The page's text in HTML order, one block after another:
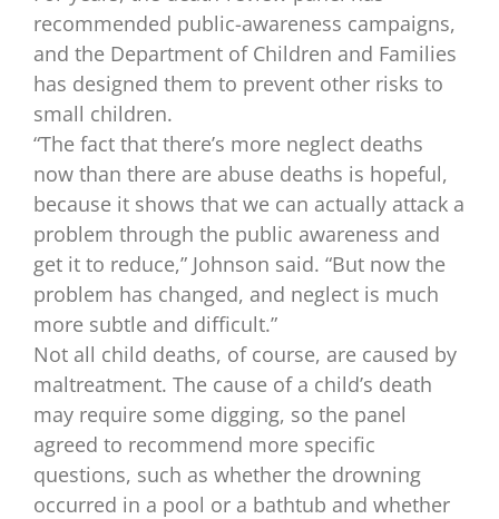
recommended public-awareness campaigns,
and the Department of Children and Families
has designed them to prevent other risks to
small children.
“The fact that there’s more neglect deaths
now than there are abuse deaths is hopeful,
because it shows that we can actually attack a
problem through the public awareness and
get it to reduce,” Johnson said. “But now the
problem has changed, and neglect is much
more subtle and difficult.”
Not all child deaths, of course, are caused by
maltreatment. The cause of a child’s death
may require some digging, so the panel
agreed to recommend more specific
questions, such as whether the drowning
occurred in a pool or a bathtub and whether